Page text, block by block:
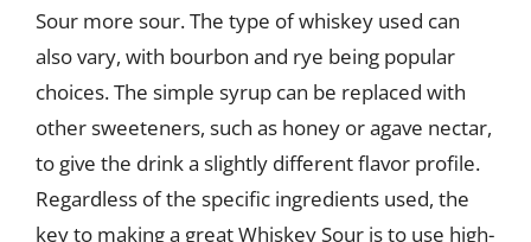
Sour more sour. The type of whiskey used can
also vary, with bourbon and rye being popular
choices. The simple syrup can be replaced with
other sweeteners, such as honey or agave nectar,
to give the drink a slightly different flavor profile.
Regardless of the specific ingredients used, the
key to making a great Whiskey Sour is to use high-